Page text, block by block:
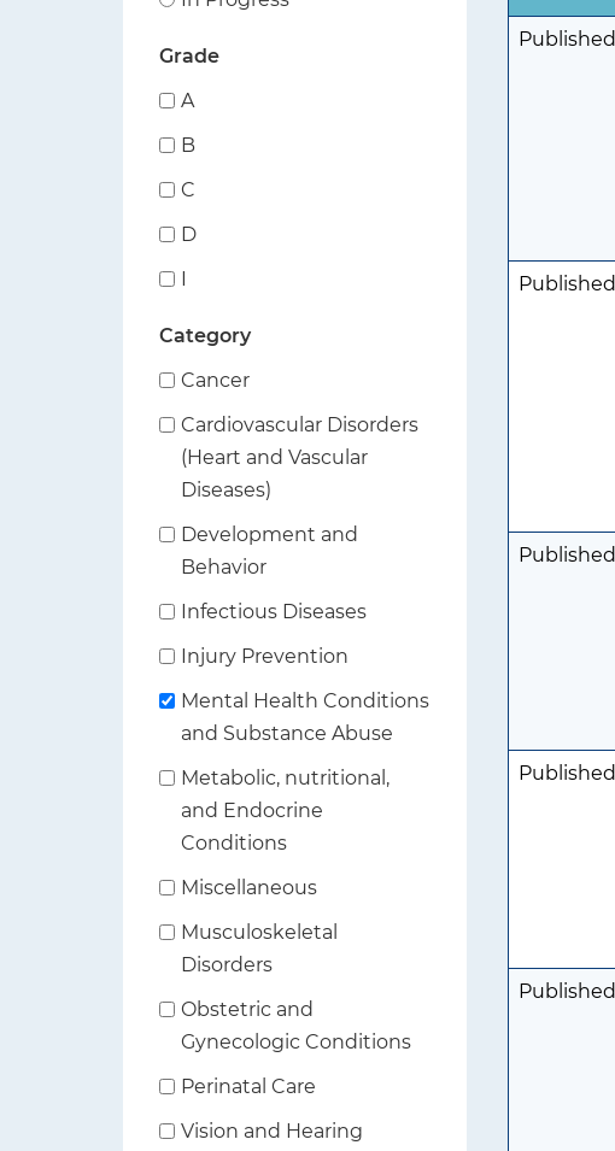
Grade
A
B
C
D
I
Category
Cancer
Cardiovascular Disorders
(Heart and Vascular
Diseases)
Development and
Behavior
Infectious Diseases
Injury Prevention
Mental Health Conditions
and Substance Abuse
Metabolic, nutritional,
and Endocrine
Conditions
Miscellaneous
Musculoskeletal
Disorders
Obstetric and
Gynecologic Conditions
Perinatal Care
Vision and Hearing
Published
Published
Published
Published
Published